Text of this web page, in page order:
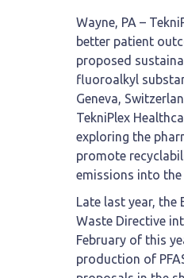
Wayne, PA –
better patient
proposed
fluoroalkyl
Geneva,
TekniPlex
exploring the
promote
emissions into
Late last year, the
Waste Directive
February of this
production of